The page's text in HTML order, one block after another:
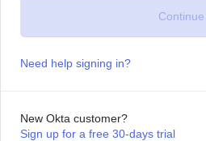
Need help signing in?
New Okta customer?
Sign up for a free 30-days trial